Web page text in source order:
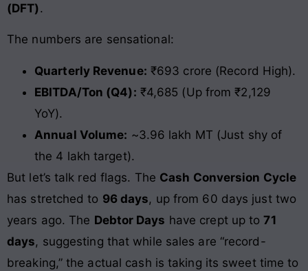
(DFT).
The numbers are sensational:
Quarterly Revenue: ₹693 crore (Record High).
EBITDA/Ton (Q4): ₹4,685 (Up from ₹2,129
YoY).
Annual Volume: ~3.96 lakh MT (Just shy of
the 4 lakh target).
But let’s talk red flags. The Cash Conversion Cycle
has stretched to 96 days, up from 60 days just two
years ago. The Debtor Days have crept up to71
days, suggesting that while sales are “record-
breaking,” the actual cash is taking its sweet time to